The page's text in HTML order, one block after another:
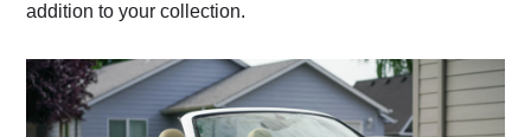
addition to your collection.